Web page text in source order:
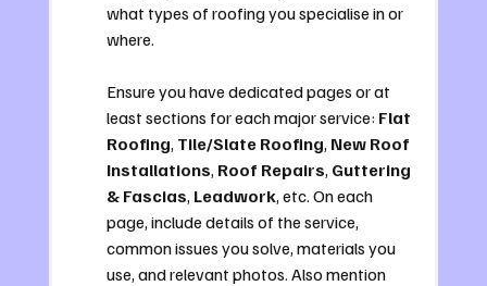
what types of roofing you specialise in or
where.
Ensure you have dedicated pages or at
least sections for each major service: Flat
Roofing, Tile/Slate Roofing, New Roof
Installations, Roof Repairs, Guttering
& Fascias, Leadwork, etc. On each
page, include details of the service,
common issues you solve, materials you
use, and relevant photos. Also mention